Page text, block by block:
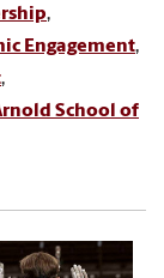
,
Engagement,
,
School of